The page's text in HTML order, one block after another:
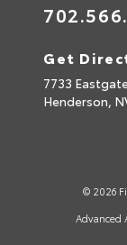
Get
7733
Henderson,
© 2026
Advanced